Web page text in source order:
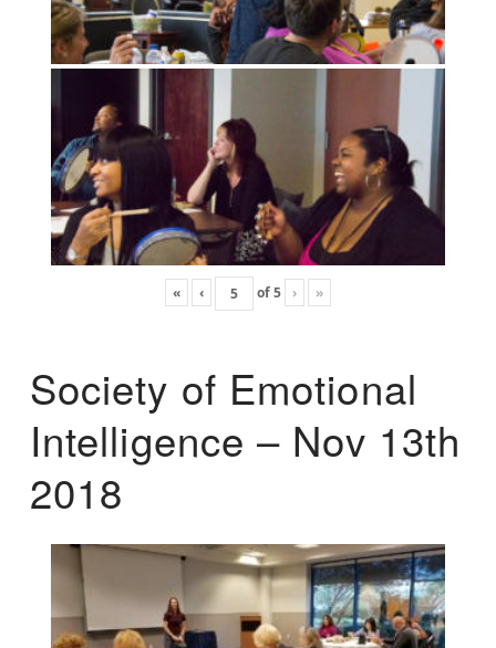
« ‹ of5 › »
Society of Emotional
Intelligence – Nov 13th
2018